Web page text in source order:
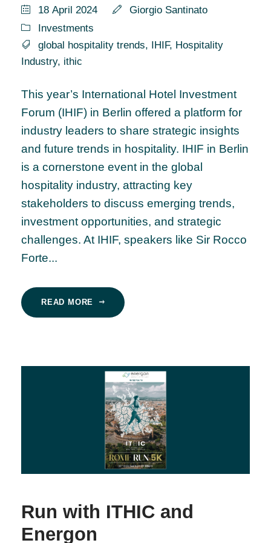
18 April 2024
Giorgio Santinato
Investments
global hospitality trends, IHIF, Hospitality
Industry, ithic
This year’s International Hotel Investment
Forum (IHIF) in Berlin offered a platform for
industry leaders to share strategic insights
and future trends in hospitality. IHIF in Berlin
is a cornerstone event in the global
hospitality industry, attracting key
stakeholders to discuss emerging trends,
investment opportunities, and strategic
challenges. At IHIF, speakers like Sir Rocco
Forte...
READ MORE
Run with ITHIC and
Energon